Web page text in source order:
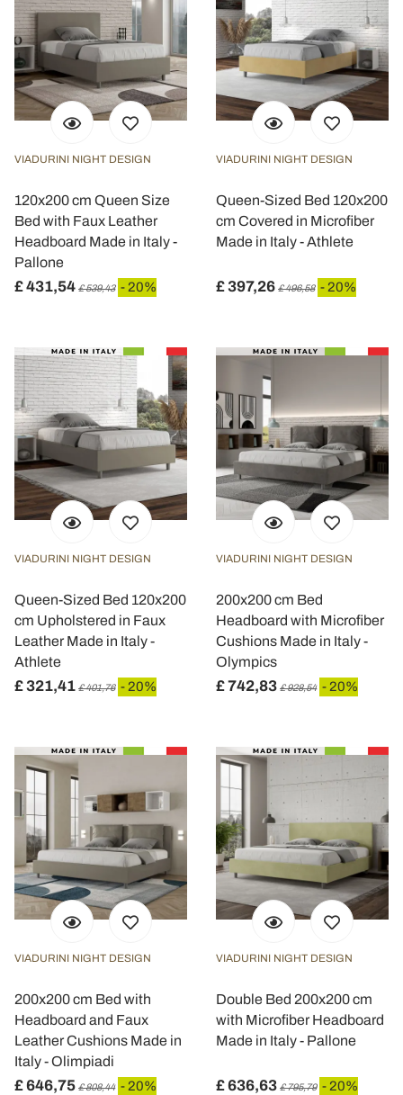
VIADURINI NIGHT DESIGN
120x200 cm Queen Size
Bed with Faux Leather
Headboard Made in Italy -
Pallone
£ 431,54 £ 539,43 - 20%
VIADURINI NIGHT DESIGN
Queen-Sized Bed 120x200
cm Covered in Microfiber
Made in Italy - Athlete
£ 397,26 £ 496,58 - 20%
VIADURINI NIGHT DESIGN
Queen-Sized Bed 120x200
cm Upholstered in Faux
Leather Made in Italy -
Athlete
£ 321,41 £ 401,76 - 20%
VIADURINI NIGHT DESIGN
200x200 cm Bed
Headboard with Microfiber
Cushions Made in Italy -
Olympics
£ 742,83 £ 928,54 - 20%
VIADURINI NIGHT DESIGN
200x200 cm Bed with
Headboard and Faux
Leather Cushions Made in
Italy - Olimpiadi
£ 646,75 £ 808,44 - 20%
VIADURINI NIGHT DESIGN
Double Bed 200x200 cm
with Microfiber Headboard
Made in Italy - Pallone
£ 636,63 £ 795,79 - 20%